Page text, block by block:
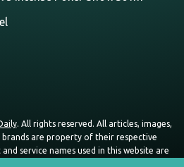
. All rights reserved. All articles, images,
brands are property of their respective
service names used in this website are